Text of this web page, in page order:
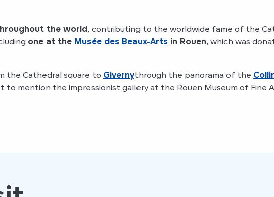
the world, contributing to the worldwide fame of the
one at the Musée des Beaux-Arts in Rouen, which was
the Cathedral square to Givernythrough the panorama of the
to mention the impressionist gallery at the Rouen Museum of Fine